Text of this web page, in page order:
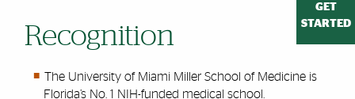
GET
STARTED
Recognition
The University of Miami Miller School of Medicine is
Florida’s No. 1 NIH-funded medical school.